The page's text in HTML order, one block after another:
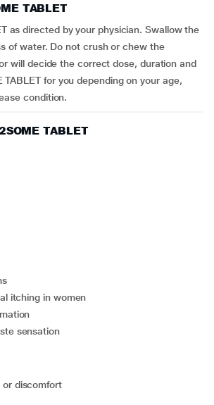
TABLET
as directed by your physician. Swallow the
of water. Do not crush or chew the
will decide the correct dose, duration and
TABLET for you depending on your age,
condition.
TABLET
itching in women
sensation
or discomfort